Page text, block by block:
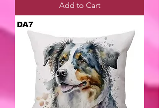
Add to Cart